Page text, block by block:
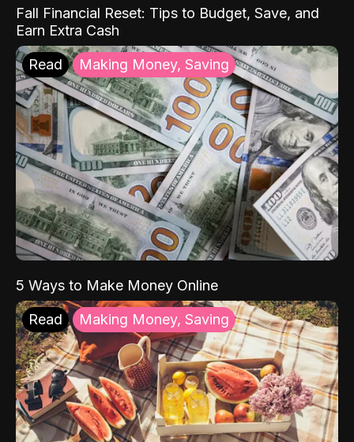
Fall Financial Reset: Tips to Budget, Save, and
Earn Extra Cash
Read Making Money, Saving
5 Ways to Make Money Online
Read Making Money, Saving